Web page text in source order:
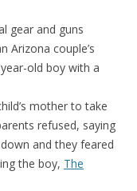
gear and guns
Arizona couple’s
old boy with a
mother to take
refused, saying
and they feared
the boy, The